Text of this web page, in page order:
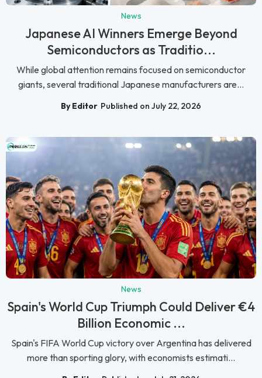
News
Japanese AI Winners Emerge Beyond
Semiconductors as Traditio...
While global attention remains focused on semiconductor
giants, several traditional Japanese manufacturers are...
By Editor Published on July 22, 2026
News
Spain's World Cup Triumph Could Deliver €4
Billion Economic ...
Spain's FIFA World Cup victory over Argentina has delivered
more than sporting glory, with economists estimati...